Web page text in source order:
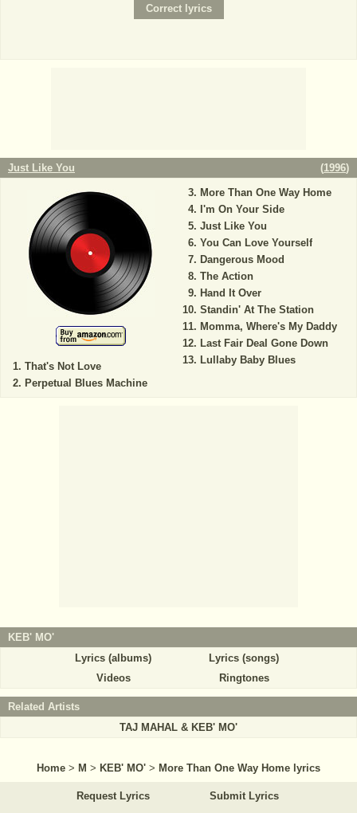
Just Like You (1996)
That's Not Love
Perpetual Blues Machine
More Than One Way Home
I'm On Your Side
Just Like You
You Can Love Yourself
Dangerous Mood
The Action
Hand It Over
Standin' At The Station
Momma, Where's My Daddy
Last Fair Deal Gone Down
Lullaby Baby Blues
KEB' MO'
Lyrics (albums)
Lyrics (songs)
Videos
Ringtones
Related Artists
TAJ MAHAL & KEB' MO'
Home > M > KEB' MO' > More Than One Way Home lyrics
Request Lyrics Submit Lyrics